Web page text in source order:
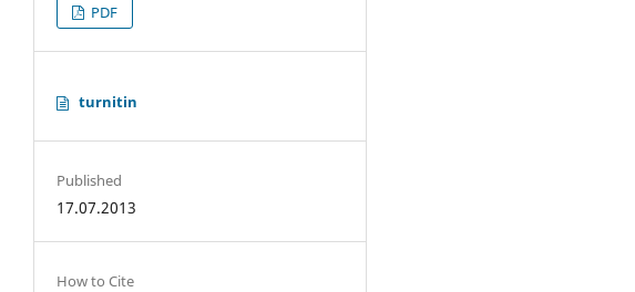
PDF
turnitin
Published
17.07.2013
How to Cite